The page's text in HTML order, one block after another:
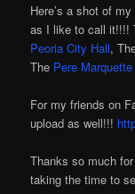
Here’s a shot of
as I like to call it!!!!
Peoria City Hall,
The Pere
For my friends on
upload as well!!!
Thanks so much
taking the time to